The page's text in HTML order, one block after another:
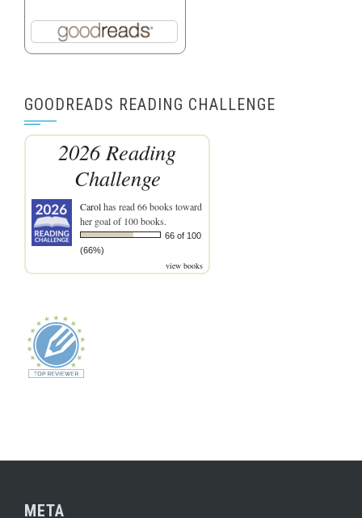
GOODREADS READING CHALLENGE
2026 Reading
Challenge
Carolhas read 66 books toward
her goal of 100 books.
66 of 100
(66%)
view books
META